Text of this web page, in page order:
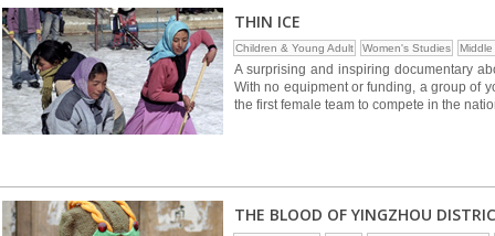
THIN ICE
Children & Young Adult Women's Studies
A surprising and inspiring documentary
With no equipment or funding, a group of
the first female team to compete in the
THE BLOOD OF YINGZHOU